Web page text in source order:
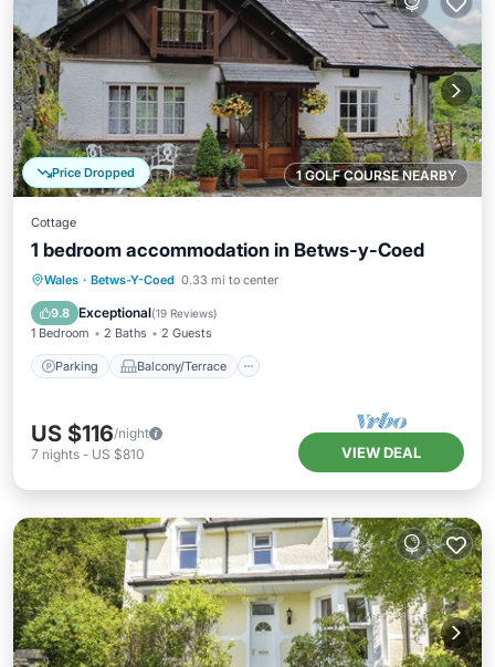
1 GOLF COURSE NEARBY
Price Dropped
Cottage
1 bedroom accommodation in Betws-y-Coed
Wales · Betws-Y-Coed 0.33 mi to center
9.8 Exceptional(19 Reviews)
1 Bedroom 2 Baths 2 Guests
Parking Balcony/Terrace
Parking Balcony/Terrace
Internet
US $116/night
7 nights - US $810 VIEW DEAL